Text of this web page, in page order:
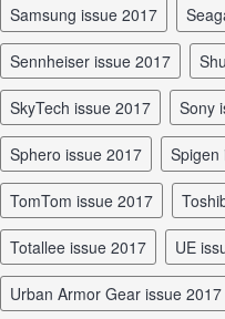
Samsung issue 2017
Sennheiser issue 2017
SkyTech issue 2017
Sphero issue 2017
TomTom issue 2017
Totallee issue 2017 UE
Urban Armor Gear issue 2017